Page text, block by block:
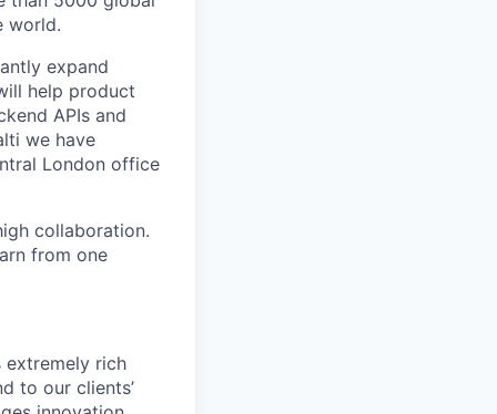
world.
expand
help product
APIs and
we have
London office
collaboration.
from one
extremely rich
to our clients’